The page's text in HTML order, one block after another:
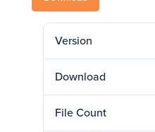
Version
Download
File Count